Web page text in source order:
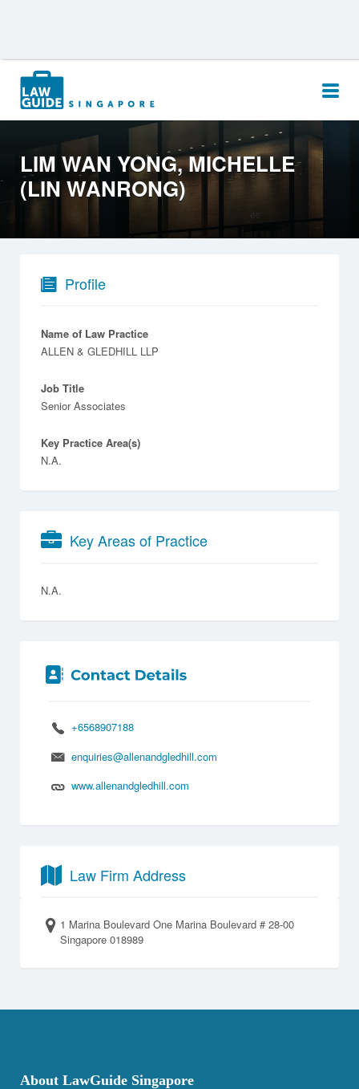
Search
for:
LIM WAN YONG, MICHELLE
(LIN WANRONG)
Profile
Name of Law Practice
ALLEN & GLEDHILL LLP
Job Title
Senior Associates
Key Practice Area(s)
N.A.
Key Areas of Practice
N.A.
+6568907188
enquiries@allenandgledhill.com
www.allenandgledhill.com
Law Firm Address
1 Marina Boulevard One Marina Boulevard # 28-00
Singapore 018989
About LawGuide Singapore